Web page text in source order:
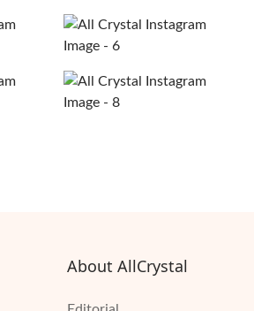
About AllCrystal